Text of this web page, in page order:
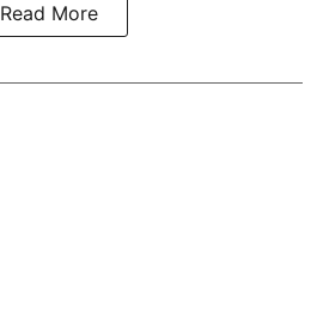
Read More